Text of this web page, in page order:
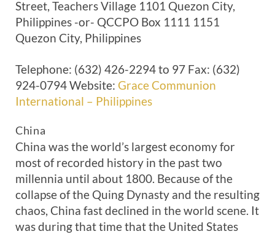
Street, Teachers Village 1101 Quezon City,
Philippines -or- QCCPO Box 1111 1151
Quezon City, Philippines
Telephone: (632) 426-2294 to 97 Fax: (632)
924-0794 Website: Grace Communion
International – Philippines
China
China was the world’s largest economy for
most of recorded history in the past two
millennia until about 1800. Because of the
collapse of the Quing Dynasty and the resulting
chaos, China fast declined in the world scene. It
was during that time that the United States